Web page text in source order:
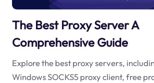
The Best Proxy Server A
Comprehensive Guide
Explore the best proxy servers,
Windows SOCKS5 proxy client, free